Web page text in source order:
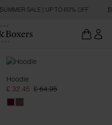
SUMMER SALE | UP TO 60% OFF
Hoodie
£ 32.45 £ 64.95